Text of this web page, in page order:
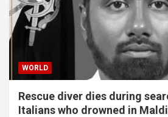
WORLD
Rescue diver dies during
Italians who drowned in